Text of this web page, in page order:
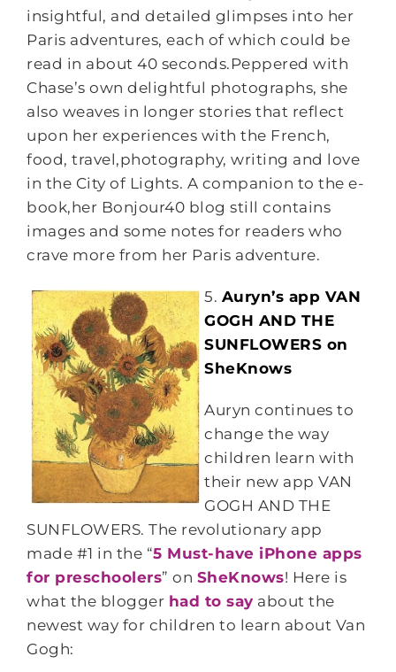
insightful, and detailed glimpses into her
Paris adventures, each of which could be
read in about 40 seconds.Peppered with
Chase’s own delightful photographs, she
also weaves in longer stories that reflect
upon her experiences with the French,
food, travel,photography, writing and love
in the City of Lights. A companion to the e-
book,her Bonjour40 blog still contains
images and some notes for readers who
crave more from her Paris adventure.
5. Auryn’s app VAN
GOGH AND THE
SUNFLOWERS on
SheKnows
Auryn continues to
change the way
children learn with
their new app VAN
GOGH AND THE
SUNFLOWERS. The revolutionary app
made #1 in the “5 Must-have iPhone apps
for preschoolers” on SheKnows! Here is
what the blogger had to say about the
newest way for children to learn about Van
Gogh: